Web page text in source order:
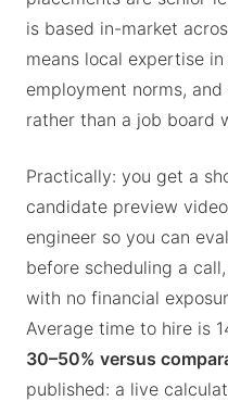
is based in-market
means local expertise
employment norms,
rather than a job board
Practically: you get a
candidate preview
engineer so you can
before scheduling a
with no financial
Average time to hire is
30–50% versus
published: a live